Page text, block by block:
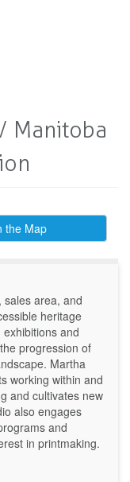
Manitoba
the Map
area, and
heritage
and
progression of
Martha
working within and
and cultivates new
also engages
and
in printmaking.